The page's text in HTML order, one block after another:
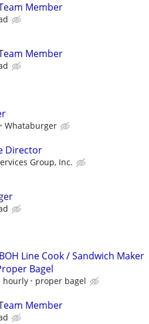
Member
Member
Whataburger
Director
Group, Inc.
Line Cook / Sandwich Maker
Bagel
hourly proper bagel
Member